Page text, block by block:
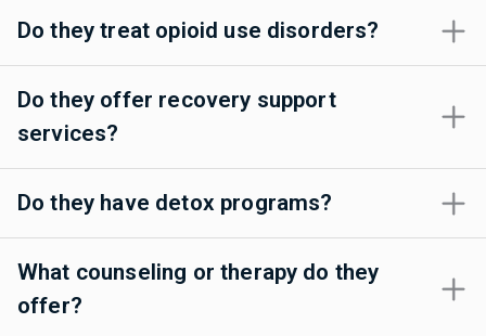
Do they treat opioid use disorders?
Do they offer recovery support
services?
Do they have detox programs?
What counseling or therapy do they
offer?